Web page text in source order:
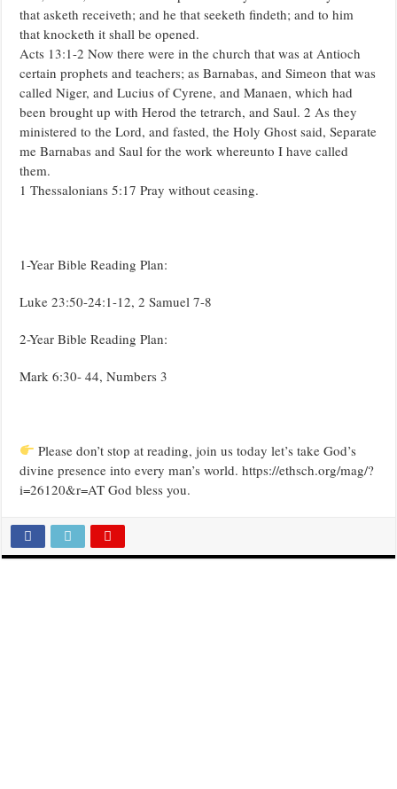
that asketh receiveth; and he that seeketh findeth; and to him
that knocketh it shall be opened.
Acts 13:1-2 Now there were in the church that was at Antioch
certain prophets and teachers; as Barnabas, and Simeon that was
called Niger, and Lucius of Cyrene, and Manaen, which had
been brought up with Herod the tetrarch, and Saul. 2 As they
ministered to the Lord, and fasted, the Holy Ghost said, Separate
me Barnabas and Saul for the work whereunto I have called
them.
1 Thessalonians 5:17 Pray without ceasing.
1-Year Bible Reading Plan:
Luke 23:50-24:1-12, 2 Samuel 7-8
2-Year Bible Reading Plan:
Mark 6:30- 44, Numbers 3
Please don’t stop at reading, join us today let’s take God’s
divine presence into every man’s world. https://ethsch.org/mag/?
i=26120&r=AT God bless you.